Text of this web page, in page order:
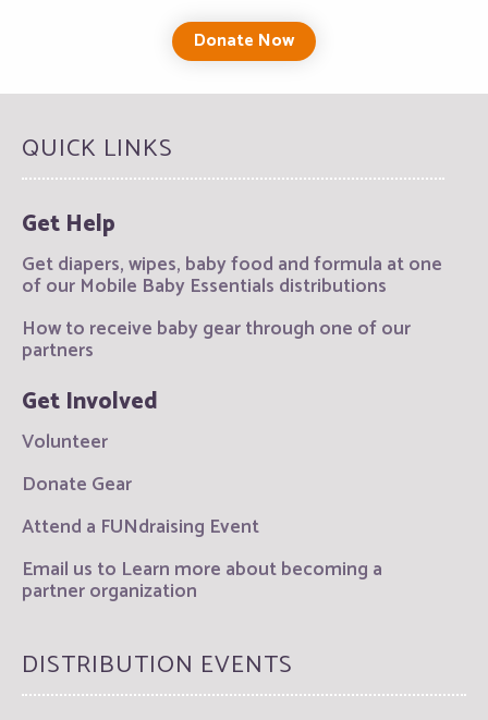
Donate Now
QUICK LINKS
Get Help
Get diapers, wipes, baby food and formula at one
of our Mobile Baby Essentials distributions
How to receive baby gear through one of our
partners
Get Involved
Volunteer
Donate Gear
Attend a FUNdraising Event
Email us to Learn more about becoming a
partner organization
DISTRIBUTION EVENTS